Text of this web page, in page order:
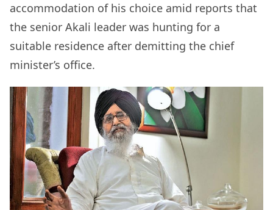
accommodation of his choice amid reports that
the senior Akali leader was hunting for a
suitable residence after demitting the chief
minister’s office.